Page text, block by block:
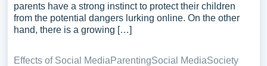
parents have a strong instinct to protect their children
from the potential dangers lurking online. On the other
hand, there is a growing […]
Effects of Social MediaParentingSocial MediaSociety